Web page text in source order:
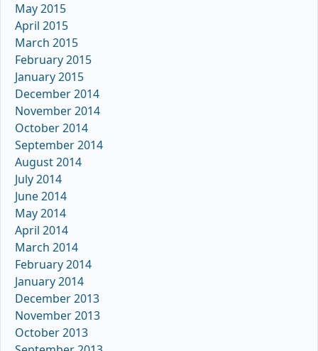
May 2015
April 2015
March 2015
February 2015
January 2015
December 2014
November 2014
October 2014
September 2014
August 2014
July 2014
June 2014
May 2014
April 2014
March 2014
February 2014
January 2014
December 2013
November 2013
October 2013